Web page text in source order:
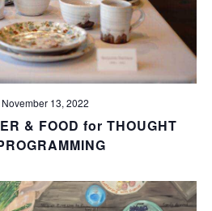
& FOOD for THOUGHT
November 13, 2022